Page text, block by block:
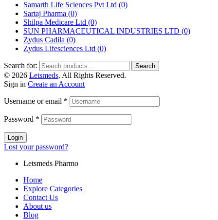
Samarth Life Sciences Pvt Ltd (0)
Sartaj Pharma (0)
Shilpa Medicare Ltd (0)
SUN PHARMACEUTICAL INDUSTRIES LTD (0)
Zydus Cadila (0)
Zydus Lifesciences Ltd (0)
Search for: Search
© 2026 Letsmeds. All Rights Reserved.
Sign in Create an Account
Username or email *
Password *
Login
Lost your password?
Letsmeds Pharmo
Home
Explore Categories
Contact Us
About us
Blog